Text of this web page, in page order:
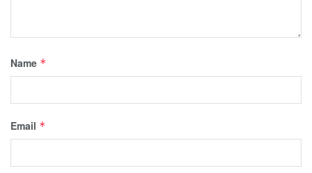
Name *
Email *